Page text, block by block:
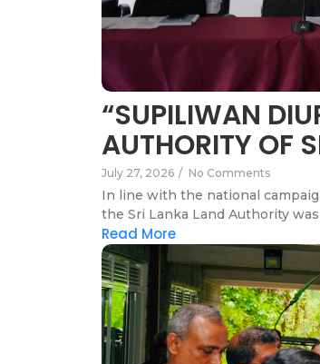
“SUPILIWAN
AUTHORITY OF
July 27, 2026 / No Comments
In line with the national
the Sri Lanka Land Authority
Read More